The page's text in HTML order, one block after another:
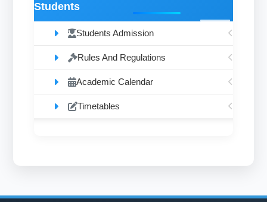
Students
Students Admission
Rules And Regulations
Academic Calendar
Timetables